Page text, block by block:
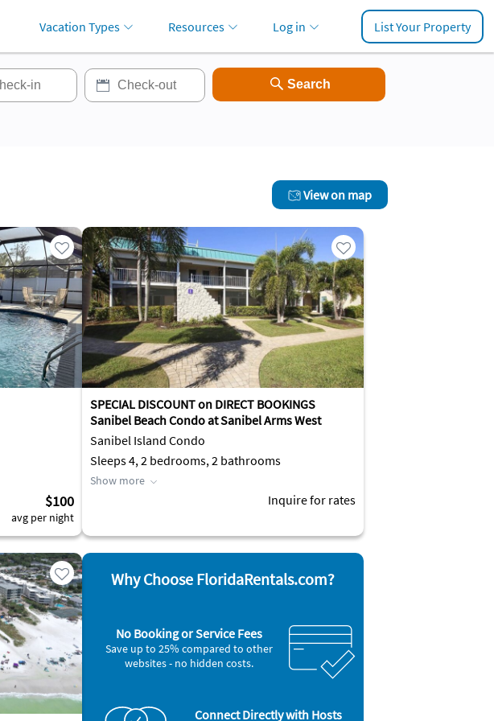
Vacation Types Resources Log in List Your Property
View on map
$100
avg per night
SPECIAL DISCOUNT on DIRECT BOOKINGS
Sanibel Beach Condo at Sanibel Arms West
Sanibel Island Condo
Sleeps 4, 2 bedrooms, 2 bathrooms
Show more
Inquire for rates
Why Choose FloridaRentals.com?
No Booking or Service Fees
Save up to 25% compared to other
websites - no hidden costs.
Connect Directly with Hosts